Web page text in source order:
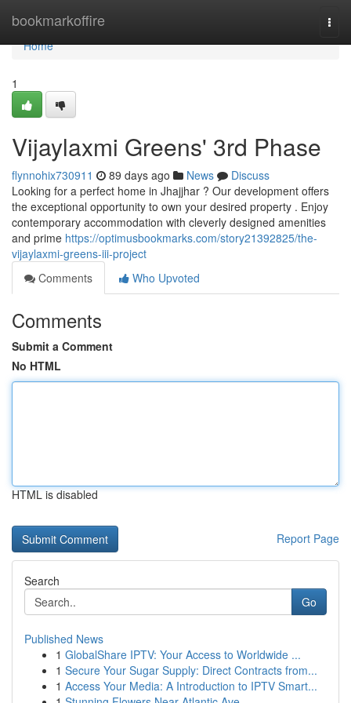
bookmarkoffire
Home
Home
1
Vijaylaxmi Greens' 3rd Phase
flynnohix730911 89 days ago News
Discuss
Looking for a perfect home in Jhajjhar ? Our development offers
the exceptional opportunity to own your desired property . Enjoy
contemporary accommodation with cleverly designed amenities
and prime https://optimusbookmarks.com/story21392825/the-
vijaylaxmi-greens-iii-project
Comments
Who Upvoted
Comments
Submit a Comment
No HTML
HTML is disabled
Report Page
Search
Go
Published News
1 GlobalShare IPTV: Your Access to Worldwide ...
1 Secure Your Sugar Supply: Direct Contracts from...
1 Access Your Media: A Introduction to IPTV Smart...